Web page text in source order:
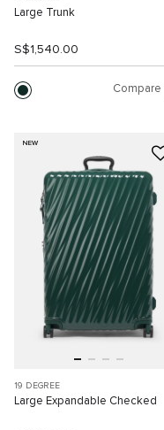
Large Trunk
S$1,540.00
Compare
NEW
19 DEGREE
Large Expandable Checked